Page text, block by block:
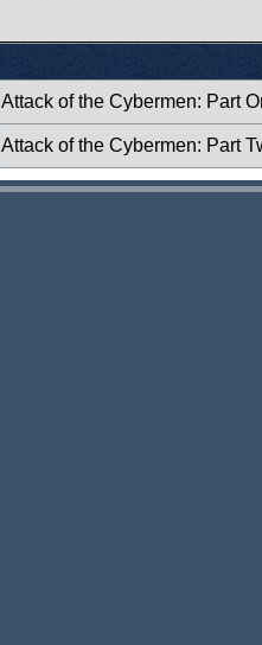
Attack of the Cybermen: Part
Attack of the Cybermen: Part